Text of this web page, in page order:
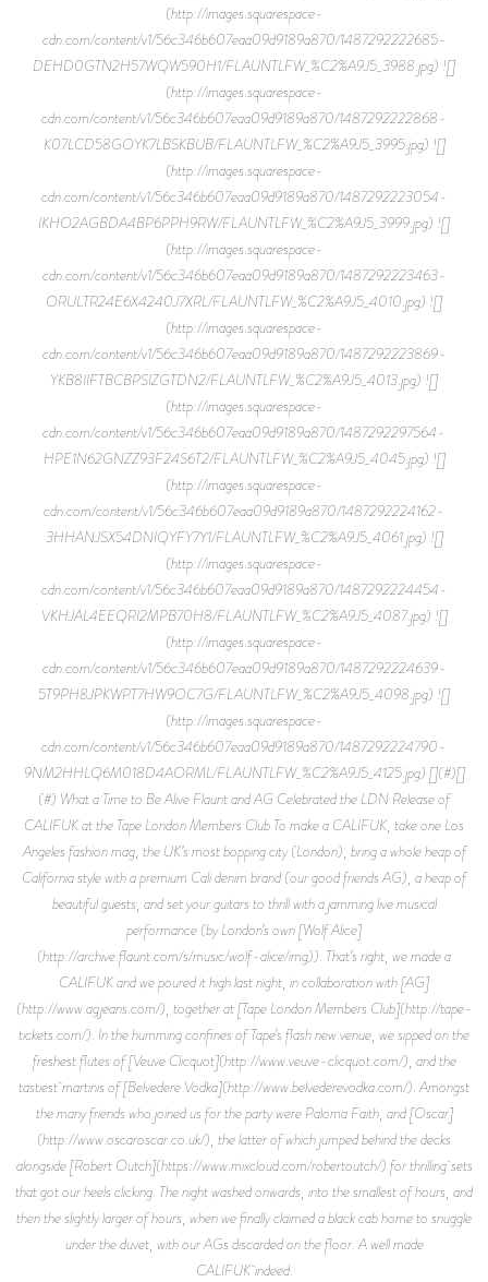
(http://images.squarespace-
cdn.com/content/v1/56c346b607eaa09d9189a870/1487292222685-
DEHD0GTN2H57WQW590H1/FLAUNTLFW_%C2%A9J5_3988.jpg) ![]
(http://images.squarespace-
cdn.com/content/v1/56c346b607eaa09d9189a870/1487292222868-
K07LCD58GOYK7LBSKBUB/FLAUNTLFW_%C2%A9J5_3995.jpg) ![]
(http://images.squarespace-
cdn.com/content/v1/56c346b607eaa09d9189a870/1487292223054-
IKHO2AGBDA4BP6PPH9RW/FLAUNTLFW_%C2%A9J5_3999.jpg) ![]
(http://images.squarespace-
cdn.com/content/v1/56c346b607eaa09d9189a870/1487292223463-
ORULTR24E6X4240J7XRL/FLAUNTLFW_%C2%A9J5_4010.jpg) ![]
(http://images.squarespace-
cdn.com/content/v1/56c346b607eaa09d9189a870/1487292223869-
YKB8IIFTBCBPSIZGTDN2/FLAUNTLFW_%C2%A9J5_4013.jpg) ![]
(http://images.squarespace-
cdn.com/content/v1/56c346b607eaa09d9189a870/1487292297564-
HPE1N62GNZZ93F24S6T2/FLAUNTLFW_%C2%A9J5_4045.jpg) ![]
(http://images.squarespace-
cdn.com/content/v1/56c346b607eaa09d9189a870/1487292224162-
3HHANJSX54DNIQYFY7Y1/FLAUNTLFW_%C2%A9J5_4061.jpg) ![]
(http://images.squarespace-
cdn.com/content/v1/56c346b607eaa09d9189a870/1487292224454-
VKHJAL4EEQRI2MPB70H8/FLAUNTLFW_%C2%A9J5_4087.jpg) ![]
(http://images.squarespace-
cdn.com/content/v1/56c346b607eaa09d9189a870/1487292224639-
5T9PH8JPKWPT7HW9OC7G/FLAUNTLFW_%C2%A9J5_4098.jpg) ![]
(http://images.squarespace-
cdn.com/content/v1/56c346b607eaa09d9189a870/1487292224790-
9NM2HHLQ6M018D4AORML/FLAUNTLFW_%C2%A9J5_4125.jpg) [](#)[]
(#) What a Time to Be Alive Flaunt and AG Celebrated the LDN Release of
CALIFUK at the Tape London Members Club To make a CALIFUK, take one Los
Angeles fashion mag, the UK’s most bopping city (London), bring a whole heap of
California style with a premium Cali denim brand (our good friends AG), a heap of
beautiful guests, and set your guitars to thrill with a jamming live musical
performance (by London’s own [Wolf Alice]
(http://archive.flaunt.com/s/music/wolf-alice/img)). That’s right, we made a
CALIFUK and we poured it high last night, in collaboration with [AG]
(http://www.agjeans.com/), together at [Tape London Members Club](http://tape-
tickets.com/). In the humming confines of Tape’s flash new venue, we sipped on the
freshest flutes of [Veuve Clicquot](http://www.veuve-clicquot.com/), and the
tastiest martinis of [Belvedere Vodka](http://www.belvederevodka.com/). Amongst
the many friends who joined us for the party were Paloma Faith, and [Oscar]
(http://www.oscaroscar.co.uk/), the latter of which jumped behind the decks
alongside [Robert Outch](https://www.mixcloud.com/robertoutch/) for thrilling sets
that got our heels clicking. The night washed onwards, into the smallest of hours, and
then the slightly larger of hours, when we finally claimed a black cab home to snuggle
under the duvet, with our AGs discarded on the floor. A well made
CALIFUK indeed.